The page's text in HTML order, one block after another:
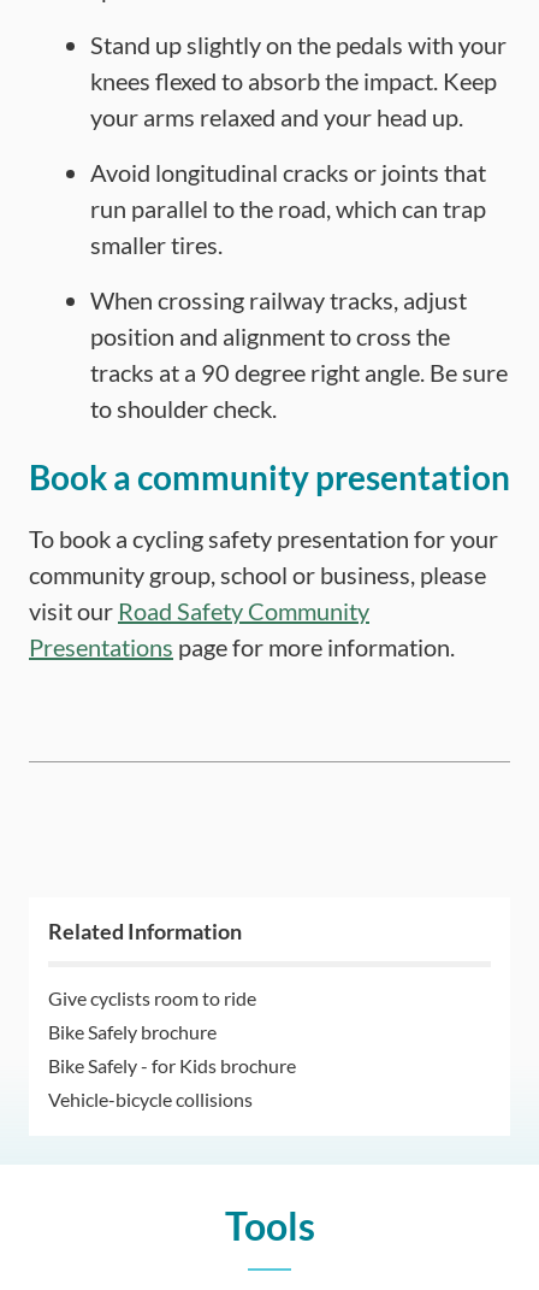
Stand up slightly on the pedals with your
knees flexed to absorb the impact. Keep
your arms relaxed and your head up.
Avoid longitudinal cracks or joints that
run parallel to the road, which can trap
smaller tires.
When crossing railway tracks, adjust
position and alignment to cross the
tracks at a 90 degree right angle. Be sure
to shoulder check.
Book a community presentation
To book a cycling safety presentation for your
community group, school or business, please
visit our Road Safety Community
Presentations page for more information.
Related Information
Give cyclists room to ride
Bike Safely brochure
Bike Safely - for Kids brochure
Vehicle-bicycle collisions
Tools